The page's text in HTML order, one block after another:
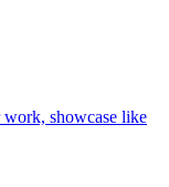
work, showcase like